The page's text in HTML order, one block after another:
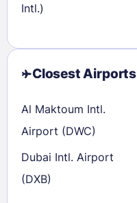
Intl.)
Closest Airports
Al Maktoum Intl.
Airport (DWC)
Dubai Intl. Airport
(DXB)